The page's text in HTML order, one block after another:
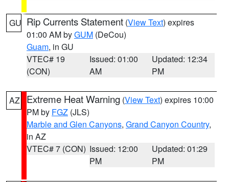
GU Rip Currents Statement (View Text) expires
01:00 AM byGUM (DeCou)
Guam, in GU
VTEC# 19
(CON)
Issued: 01:00
AM
Updated: 12:34
PM
AZ Extreme Heat Warning (View Text) expires 10:00
PM by FGZ (JLS)
Marble and Glen Canyons, Grand Canyon Country,
in AZ
VTEC# 7 (CON) Issued: 12:00
PM
Updated: 01:29
PM